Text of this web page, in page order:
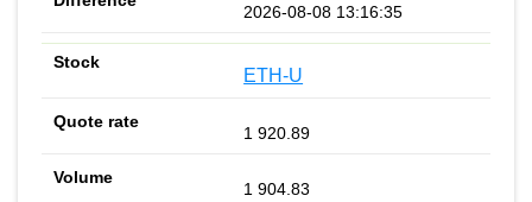
2026-08-08 13:16:35
ETH-U
1 920.89
1 904.83